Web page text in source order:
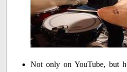
Not only on YouTube, but